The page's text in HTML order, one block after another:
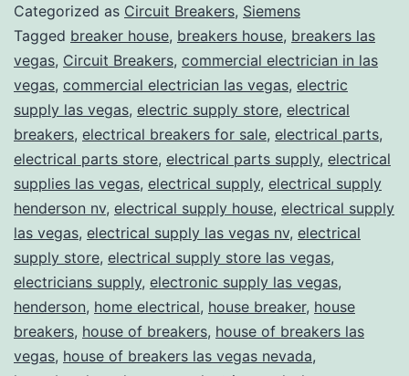
Categorized as Circuit Breakers, Siemens
Tagged breaker house, breakers house, breakers las
vegas, Circuit Breakers, commercial electrician in las
vegas, commercial electrician las vegas, electric
supply las vegas, electric supply store, electrical
breakers, electrical breakers for sale, electrical parts,
electrical parts store, electrical parts supply, electrical
supplies las vegas, electrical supply, electrical supply
henderson nv, electrical supply house, electrical supply
las vegas, electrical supply las vegas nv, electrical
supply store, electrical supply store las vegas,
electricians supply, electronic supply las vegas,
henderson, home electrical, house breaker, house
breakers, house of breakers, house of breakers las
vegas, house of breakers las vegas nevada,